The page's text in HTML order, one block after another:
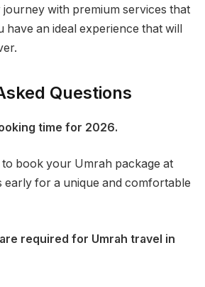
with premium services that
have an ideal experience that will
Questions
time for 2026.
to book your Umrah package at
early for a unique and comfortable
required for Umrah travel in